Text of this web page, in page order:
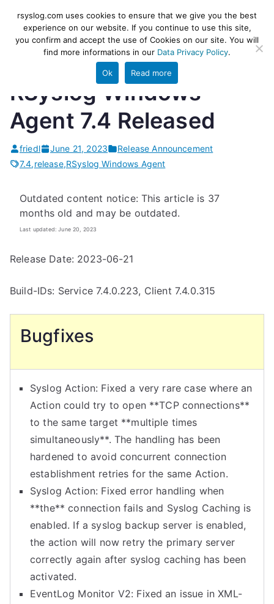
content
rsyslog
High-performance log ingestion
and ETL engine
RSyslog Windows
Agent 7.4 Released
friedl June 21, 2023
Release Announcement
7.4,release,RSyslog Windows Agent
Outdated content notice: This article is 37
months old and may be outdated.
Last updated: June 20, 2023
Release Date: 2023-06-21
Build-IDs: Service 7.4.0.223, Client 7.4.0.315
Bugfixes
Syslog Action: Fixed a very rare case where an
Action could try to open **TCP connections**
to the same target **multiple times
simultaneously**. The handling has been
hardened to avoid concurrent connection
establishment retries for the same Action.
Syslog Action: Fixed error handling when
**the** connection fails and Syslog Caching is
enabled. If a syslog backup server is enabled,
the action will now retry the primary server
correctly again after syslog caching has been
activated.
EventLog Monitor V2: Fixed an issue in XML-
rsyslog.com uses cookies to ensure that we give you the best
experience on our website. If you continue to use this site,
you confirm and accept the use of Cookies on our site. You will
find more informations in our Data Privacy Policy.
Ok Read more